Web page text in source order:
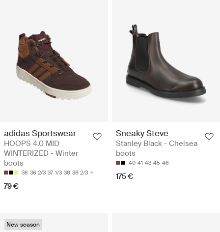
adidas Sportswear
HOOPS 4.0 MID
WINTERIZED - Winter
boots
36 36 2/3 37 1/3 38 38 2/3
79 €
Sneaky Steve
Stanley Black - Chelsea
boots
40 41 43 45 46
175 €
New season